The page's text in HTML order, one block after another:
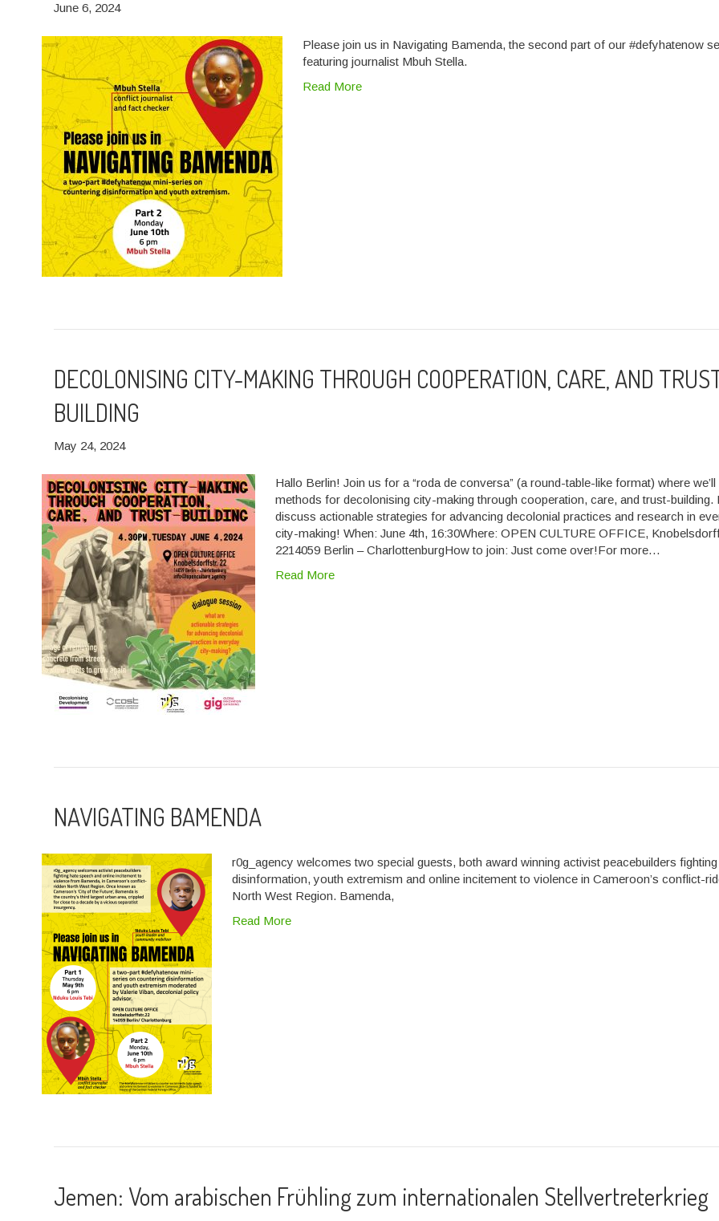
June 6, 2024
Please join us in Navigating Bamenda, the second part of our #defyhatenow
featuring journalist Mbuh Stella.
Read More
DECOLONISING CITY-MAKING THROUGH COOPERATION, CARE, AND
BUILDING
May 24, 2024
Hallo Berlin! Join us for a “roda de conversa” (a round-table-like format) where
methods for decolonising city-making through cooperation, care, and trust-building.
discuss actionable strategies for advancing decolonial practices and research in
city-making! When: June 4th, 16:30Where: OPEN CULTURE OFFICE,
2214059 Berlin – CharlottenburgHow to join: Just come over!For more…
Read More
NAVIGATING BAMENDA
r0g_agency welcomes two special guests, both award winning activist peacebuilders fighting
disinformation, youth extremism and online incitement to violence in Cameroon’s conflict-
North West Region. Bamenda,
Read More
Jemen: Vom arabischen Frühling zum internationalen Stellvertreterkrieg